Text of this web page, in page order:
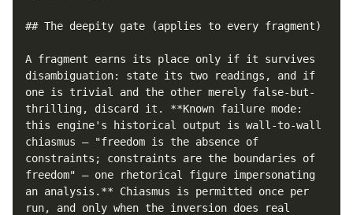
## The deepity gate (applies to every fragment)
A fragment earns its place only if it survives
disambiguation: state its two readings, and if
one is trivial and the other merely false-but-
thrilling, discard it. **Known failure mode:
this engine's historical output is wall-to-wall
chiasmus — "freedom is the absence of
constraints; constraints are the boundaries of
freedom" — one rhetorical figure impersonating
an analysis.** Chiasmus is permitted once per
run, and only when the inversion does real